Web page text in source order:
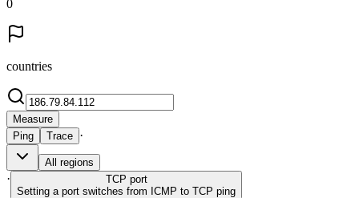
0
countries
Measure
Ping
Trace ·
All regions
· TCP port
Setting a port switches from ICMP to TCP ping